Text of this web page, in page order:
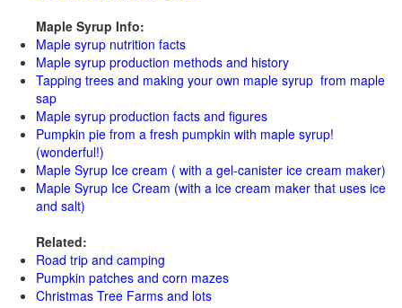
Maple Syrup Info:
Maple syrup nutrition facts
Maple syrup production methods and history
Tapping trees and making your own maple syrup from maple
sap
Maple syrup production facts and figures
Pumpkin pie from a fresh pumpkin with maple syrup!
(wonderful!)
Maple Syrup Ice cream ( with a gel-canister ice cream maker)
Maple Syrup Ice Cream (with a ice cream maker that uses ice
and salt)
Related:
Road trip and camping
Pumpkin patches and corn mazes
Christmas Tree Farms and lots